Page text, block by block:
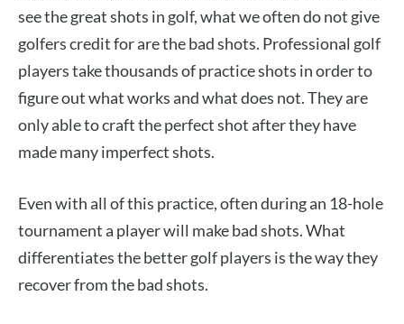
see the great shots in golf, what we often do not give
golfers credit for are the bad shots. Professional golf
players take thousands of practice shots in order to
figure out what works and what does not. They are
only able to craft the perfect shot after they have
made many imperfect shots.
Even with all of this practice, often during an 18-hole
tournament a player will make bad shots. What
differentiates the better golf players is the way they
recover from the bad shots.